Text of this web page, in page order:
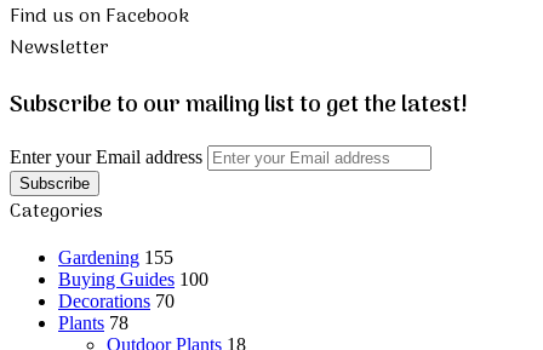
Find us on Facebook
Newsletter
Subscribe to our mailing list to get the latest!
Enter your Email address
Categories
Gardening 155
Buying Guides 100
Decorations 70
Plants 78
Outdoor Plants 18